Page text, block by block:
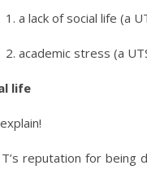
1. a lack of social life (a
2. academic stress (a
life
reputation for being